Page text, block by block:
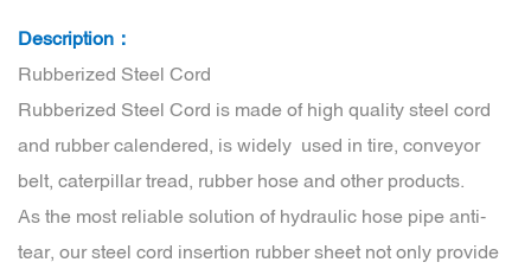
Description：
Rubberized Steel Cord
Rubberized Steel Cord is made of high quality steel cord
and rubber calendered, is widely used in tire, conveyor
belt, caterpillar tread, rubber hose and other products.
As the most reliable solution of hydraulic hose pipe anti-
tear, our steel cord insertion rubber sheet not only provide